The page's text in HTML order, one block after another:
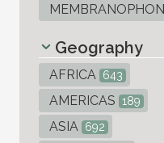
Geography
AFRICA 643
AMERICAS 189
ASIA 692